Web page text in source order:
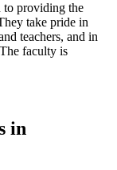
to providing the
take pride in
teachers, and in
faculty is
in